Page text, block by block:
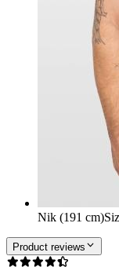
Nik (191 cm)
Product reviews